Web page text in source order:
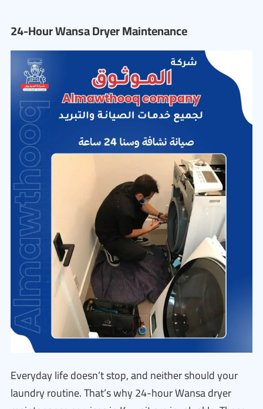
24-Hour Wansa Dryer Maintenance
Everyday life doesn’t stop, and neither should your
laundry routine. That’s why 24-hour Wansa dryer